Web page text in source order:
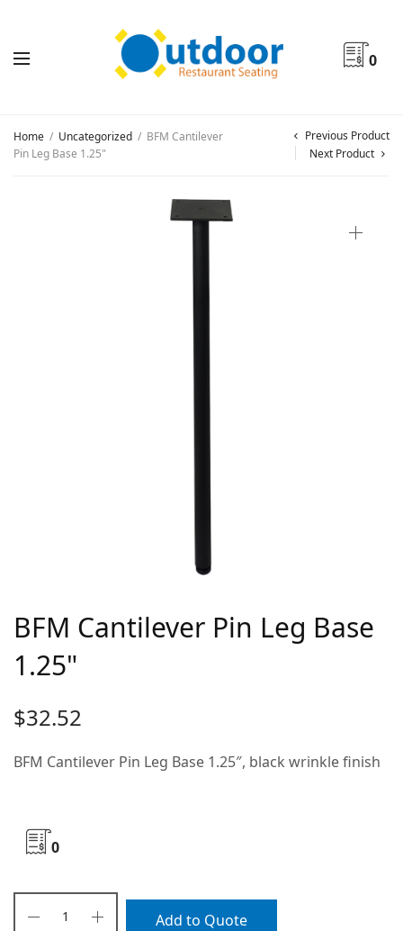
0
Home / Uncategorized / BFM Cantilever
Pin Leg Base 1.25"
Previous Product
Next Product
BFM Cantilever Pin Leg Base
1.25"
$32.52
BFM Cantilever Pin Leg Base 1.25″, black wrinkle finish
0
Add to Quote